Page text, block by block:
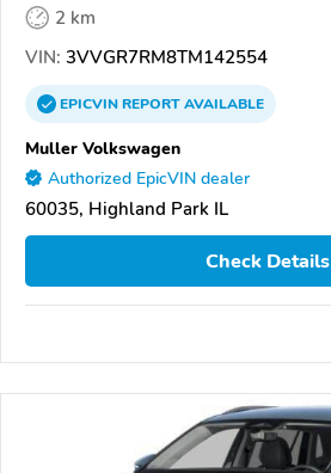
2 km
VIN: 3VVGR7RM8TM142554
EPICVINREPORTAVAILABLE
Muller Volkswagen
Authorized EpicVIN dealer
60035, Highland Park IL
Check Details